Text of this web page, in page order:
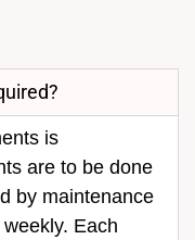
is
are to be done
by maintenance
Each